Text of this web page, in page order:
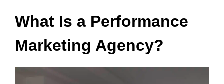
What Is a Performance
Marketing Agency?